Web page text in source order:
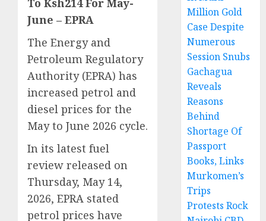
June – EPRA
The Energy and
Petroleum Regulatory
Authority (EPRA) has
increased petrol and
diesel prices for the
May to June 2026 cycle.
In its latest fuel
review released on
Thursday, May 14,
2026, EPRA stated
petrol prices have
Million Gold
Case Despite
Numerous
Session Snubs
Gachagua
Reveals
Reasons
Behind
Shortage Of
Passport
Books, Links
Murkomen’s
Trips
Protests Rock